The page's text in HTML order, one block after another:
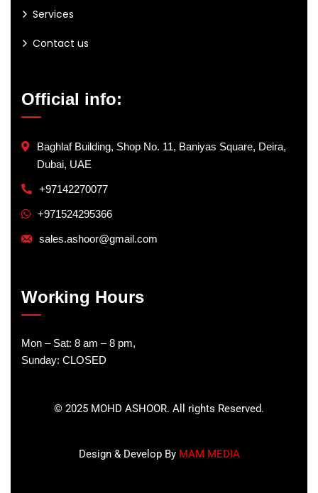
Services
Contact us
Official info:
Baghlaf Building, Shop No. 11, Baniyas Square, Deira,
Dubai, UAE
+97142270077
+971524295366
sales.ashoor@gmail.com
Working Hours
Mon – Sat: 8 am – 8 pm,
Sunday: CLOSED
© 2025 MOHD ASHOOR. All rights Reserved.
Design & Develop By MAM MEDIA